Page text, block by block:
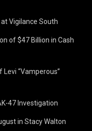
Vigilance South
of $47 Billion in Cash
“Vamperous”
47 Investigation
in Stacy Walton